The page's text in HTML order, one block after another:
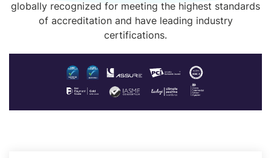
globally recognized for meeting the highest standards
of accreditation and have leading industry
certifications.